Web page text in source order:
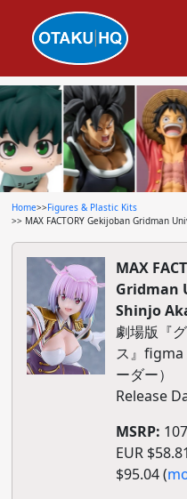
Home>>Figures & Plastic Kits
>> MAX FACTORY Gekijoban Gridman
MAX
Gridman
Shinjo
劇場版『
ス』figma
ーダー）
Release
MSRP:
EUR
$95.04 (